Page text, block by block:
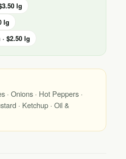
lg
lg
$2.50 lg
· Onions · Hot Peppers ·
· Ketchup · Oil &